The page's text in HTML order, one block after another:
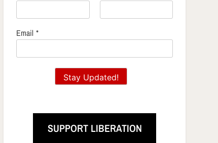
Email *
Stay Updated!
SUPPORT LIBERATION